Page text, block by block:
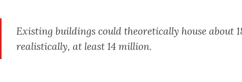
Existing buildings could theoretically house about
realistically, at least 14 million.